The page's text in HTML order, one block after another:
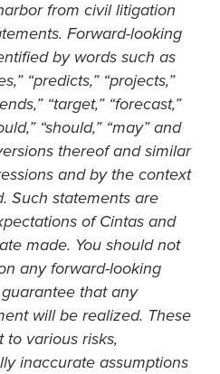
from civil litigation
Forward-looking
by words such as
“predicts,” “projects,”
“target,” “forecast,”
“should,” “may” and
thereof and similar
and by the context
Such statements are
of Cintas and
made. You should not
any forward-looking
that any
will be realized. These
to various risks,
inaccurate assumptions